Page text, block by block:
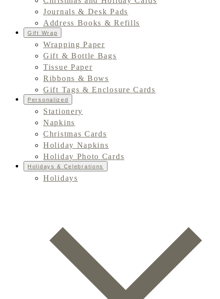
Journals & Desk Pads
Address Books & Refills
Gift Wrap
Wrapping Paper
Gift & Bottle Bags
Tissue Paper
Ribbons & Bows
Gift Tags & Enclosure Cards
Personalized
Stationery
Napkins
Christmas Cards
Holiday Napkins
Holiday Photo Cards
Holidays & Celebrations
Holidays